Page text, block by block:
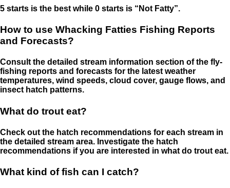
5 starts is the best while 0 starts is “Not Fatty”.
How to use Whacking Fatties Fishing Reports
and Forecasts?
Consult the detailed stream information section of the fly-
fishing reports and forecasts for the latest weather
temperatures, wind speeds, cloud cover, gauge flows, and
insect hatch patterns.
What do trout eat?
Check out the hatch recommendations for each stream in
the detailed stream area. Investigate the hatch
recommendations if you are interested in what do trout eat.
What kind of fish can I catch?